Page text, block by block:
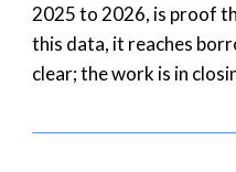
2025 to 2026, is proof
this data, it reaches
clear; the work is in